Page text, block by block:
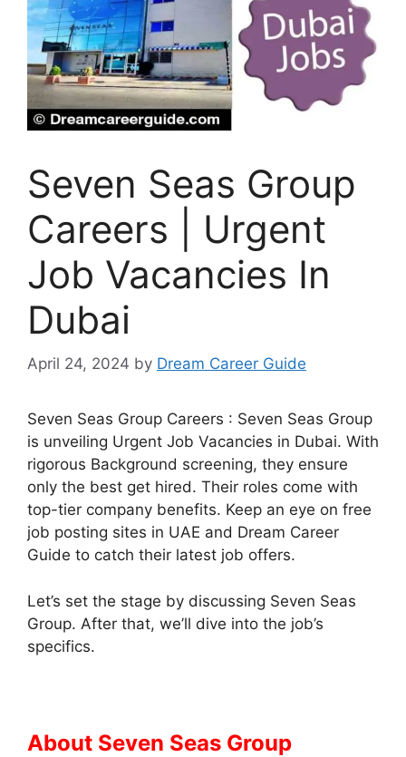
Seven Seas Group
Careers | Urgent
Job Vacancies In
Dubai
April 24, 2024 by Dream Career Guide
Seven Seas Group Careers : Seven Seas Group
is unveiling Urgent Job Vacancies in Dubai. With
rigorous Background screening, they ensure
only the best get hired. Their roles come with
top-tier company benefits. Keep an eye on free
job posting sites in UAE and Dream Career
Guide to catch their latest job offers.
Let’s set the stage by discussing Seven Seas
Group. After that, we’ll dive into the job’s
specifics.
About Seven Seas Group